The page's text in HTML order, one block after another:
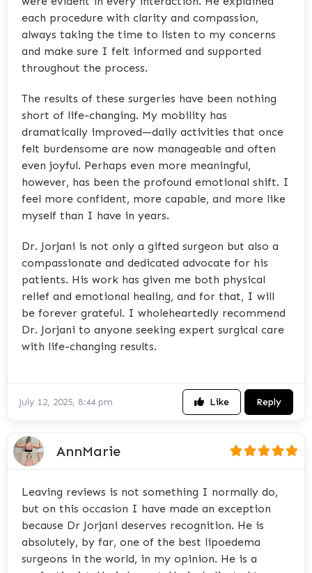
each procedure with clarity and compassion,
always taking the time to listen to my concerns
and make sure I felt informed and supported
throughout the process.
The results of these surgeries have been nothing
short of life-changing. My mobility has
dramatically improved—daily activities that once
felt burdensome are now manageable and often
even joyful. Perhaps even more meaningful,
however, has been the profound emotional shift. I
feel more confident, more capable, and more like
myself than I have in years.
Dr. Jorjani is not only a gifted surgeon but also a
compassionate and dedicated advocate for his
patients. His work has given me both physical
relief and emotional healing, and for that, I will
be forever grateful. I wholeheartedly recommend
Dr. Jorjani to anyone seeking expert surgical care
with life-changing results.
July 12, 2025, 8:44 pm Like Reply
AnnMarie
Leaving reviews is not something I normally do,
but on this occasion I have made an exception
because Dr Jorjani deserves recognition. He is
absolutely, by far, one of the best lipoedema
surgeons in the world, in my opinion. He is a